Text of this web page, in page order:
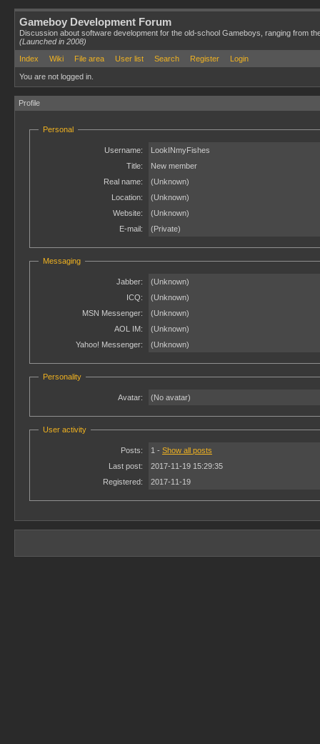
Gameboy Development Forum
Discussion about software development for the old-school Gameboys, ranging from
(Launched in 2008)
Index
Wiki File area User list Search Register Login
You are not logged in.
Profile
Personal
Username:
LookINmyFishes
Title:
New member
Real name:
(Unknown)
Location:
(Unknown)
Website:
(Unknown)
E-mail:
(Private)
Messaging
Jabber:
(Unknown)
ICQ:
(Unknown)
MSN Messenger:
(Unknown)
AOL IM:
(Unknown)
Yahoo! Messenger:
(Unknown)
Personality
Avatar: (No avatar)
User activity
Posts: 1 - Show all posts
Last post:
2017-11-19 15:29:35
Registered:
2017-11-19